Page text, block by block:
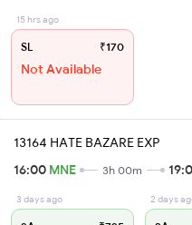
15 hrs ago
SL ₹170
Not Available
13164 HATE BAZARE EXP
16:00 MNE 3h 00m
3 days ago 2 days